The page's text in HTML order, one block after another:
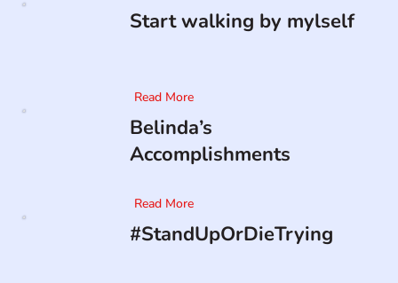
Start walking by mylself
Read More
Belinda’s
Accomplishments
Read More
#StandUpOrDieTrying